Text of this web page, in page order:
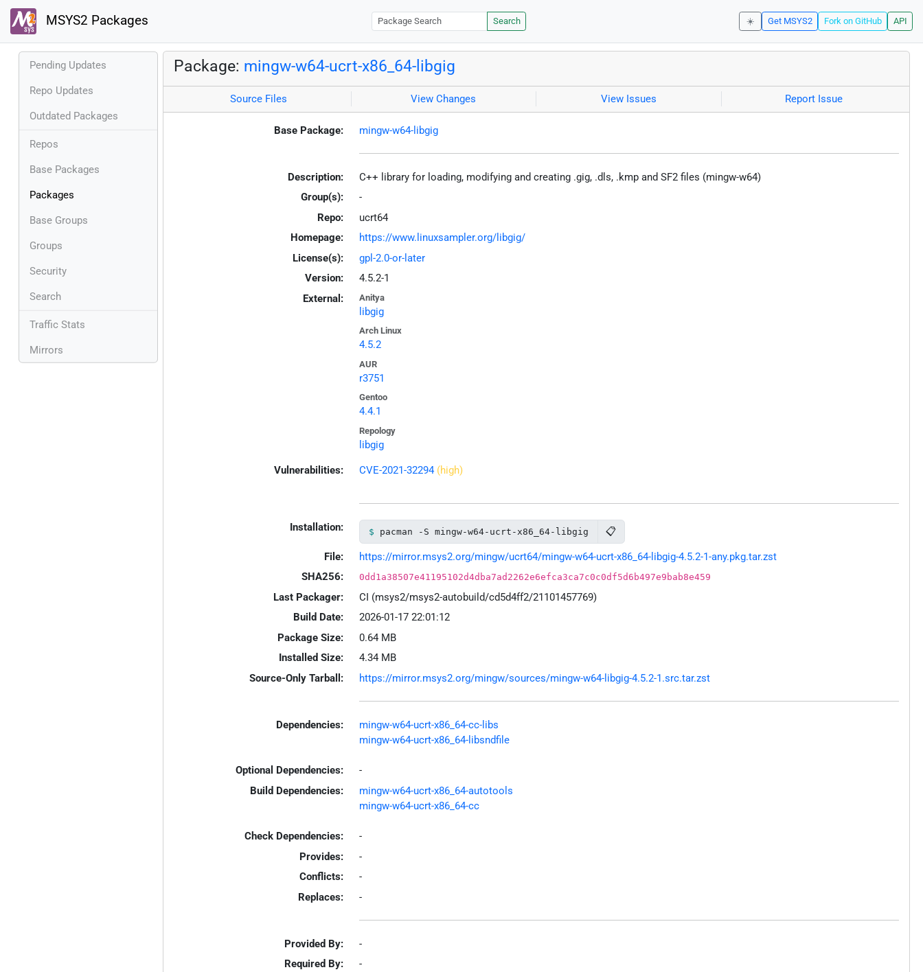
MSYS2 Packages Search ☀️ Get MSYS2 Fork on GitHub API
Pending Updates
Repo Updates
Outdated Packages
Repos
Base Packages
Packages
Base Groups
Groups
Security
Search
Traffic Stats
Mirrors
Package: mingw-w64-ucrt-x86_64-libgig
Source Files View Changes View Issues Report Issue
Base Package: mingw-w64-libgig
Description:
C++ library for loading, modifying and creating .gig, .dls, .kmp and SF2 files (mingw-w64)
Group(s):
-
Repo:
ucrt64
Homepage:
https://www.linuxsampler.org/libgig/
License(s):
gpl-2.0-or-later
Version:
4.5.2-1
External:
Anitya
libgig
Arch Linux
4.5.2
AUR
r3751
Gentoo
4.4.1
Repology
libgig
Vulnerabilities: CVE-2021-32294 (high)
Installation: pacman -S mingw-w64-ucrt-x86_64-libgig 📋
File:
https://mirror.msys2.org/mingw/ucrt64/mingw-w64-ucrt-x86_64-libgig-4.5.2-1-any.pkg.tar.zst
SHA256:
0dd1a38507e41195102d4dba7ad2262e6efca3ca7c0c0df5d6b497e9bab8e459
Last Packager:
CI (msys2/msys2-autobuild/cd5d4ff2/21101457769)
Build Date:
2026-01-17 22:01:12
Package Size:
0.64 MB
Installed Size:
4.34 MB
Source-Only Tarball:
https://mirror.msys2.org/mingw/sources/mingw-w64-libgig-4.5.2-1.src.tar.zst
Dependencies:
mingw-w64-ucrt-x86_64-cc-libs
mingw-w64-ucrt-x86_64-libsndfile
Optional Dependencies:
-
Build Dependencies:
mingw-w64-ucrt-x86_64-autotools
mingw-w64-ucrt-x86_64-cc
Check Dependencies:
-
Provides:
-
Conflicts:
-
Replaces:
-
Provided By:
-
Required By:
-